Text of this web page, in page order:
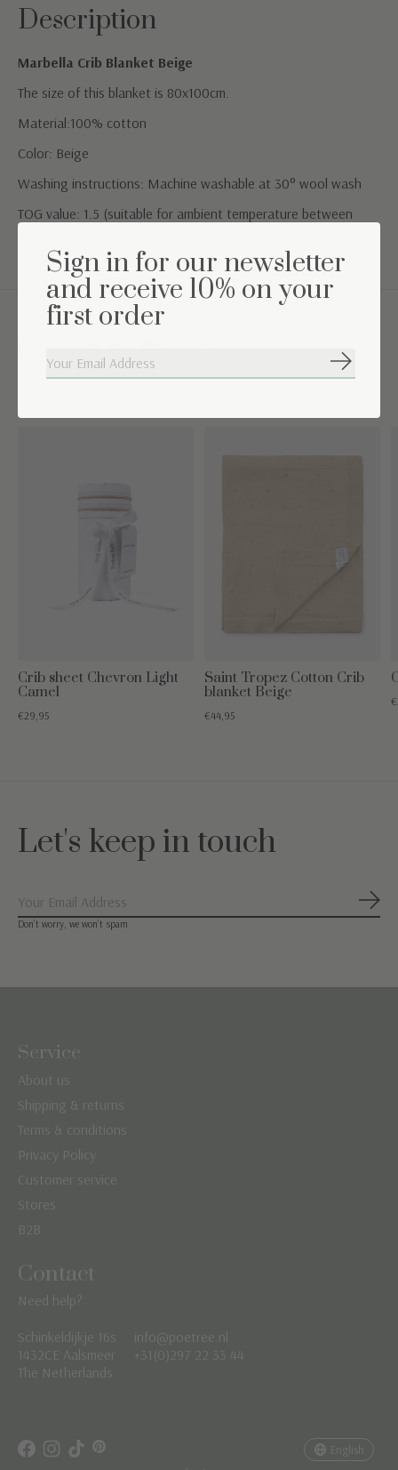
Description
Marbella Crib Blanket Beige
The size of this blanket is 80x100cm.
Material:100% cotton
Color: Beige
Washing instructions: Machine washable at 30° wool wash
TOG value: 1.5 (suitable for ambient temperature between
Complete the set
Crib sheet Chevron Light
Camel
€29,95
Saint Tropez Cotton Crib
blanket Beige
€44,95
Let's keep in touch
Don’t worry, we won’t spam
Service
About us
Shipping & returns
Terms & conditions
Privacy Policy
Customer service
Stores
B2B
Contact
Need help?
Schinkeldijkje 16s
1432CE Aalsmeer
The Netherlands
info@poetree.nl
+31(0)297 22 33 44
English
Nederlands
Sign in for our newsletter
and receive 10% on your
first order
Subscribe